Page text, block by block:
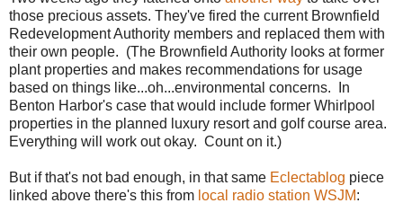
those precious assets. They've fired the current Brownfield
Redevelopment Authority members and replaced them with
their own people. (The Brownfield Authority looks at former
plant properties and makes recommendations for usage
based on things like...oh...environmental concerns. In
Benton Harbor's case that would include former Whirlpool
properties in the planned luxury resort and golf course area.
Everything will work out okay. Count on it.)
But if that's not bad enough, in that same Eclectablog piece
linked above there's this from local radio station WSJM: